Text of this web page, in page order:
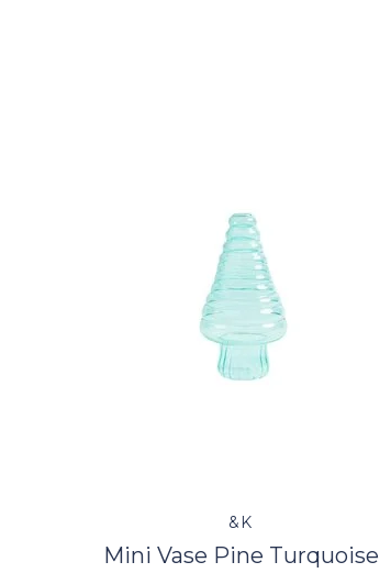
&K
Mini Vase Pine Turquoise